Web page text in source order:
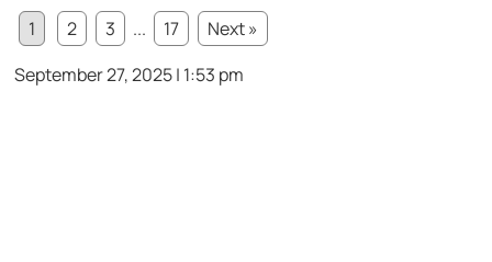
1
2 3 ... 17
Next »
September 27, 2025 | 1:53 pm